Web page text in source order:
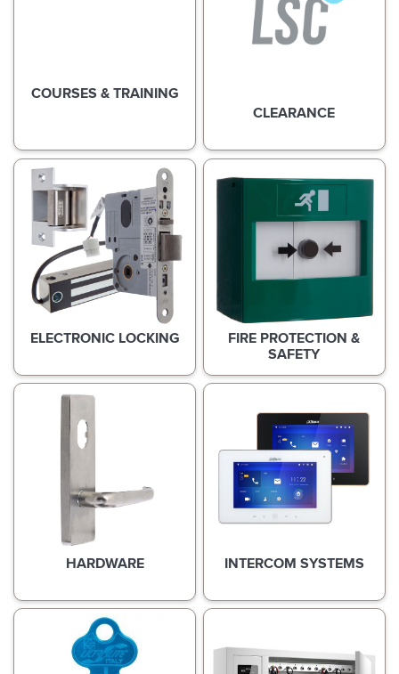
COURSES & TRAINING
CLEARANCE
ELECTRONIC LOCKING FIRE PROTECTION &
SAFETY
HARDWARE INTERCOM SYSTEMS